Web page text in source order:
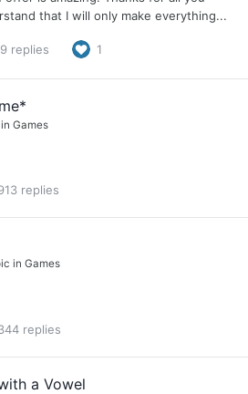
that I will only make everything...
replies 1
Games
replies
in Games
replies
a Vowel